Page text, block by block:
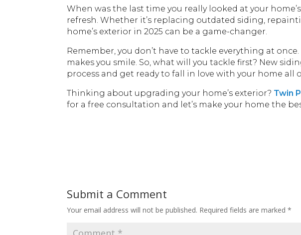
When was the last time you really looked at your
refresh. Whether it’s replacing outdated siding,
home’s exterior in 2025 can be a game-changer.
Remember, you don’t have to tackle everything at
makes you smile. So, what will you tackle first? New
process and get ready to fall in love with your home all
Thinking about upgrading your home’s exterior? Twin
for a free consultation and let’s make your home the
Submit a Comment
Your email address will not be published. Required fields are marked*